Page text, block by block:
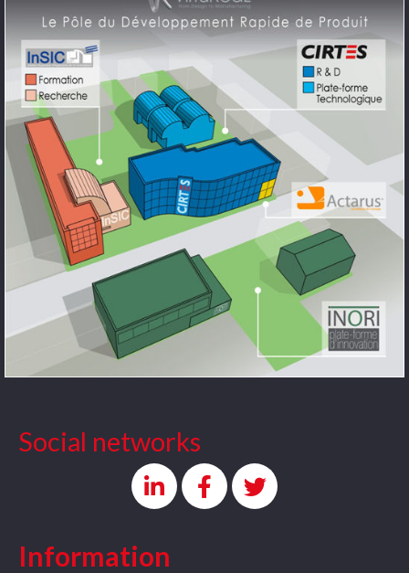
Social networks
Information